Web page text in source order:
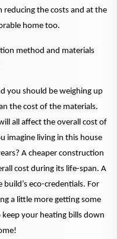
reducing the costs and at the
home too.
method and materials
you should be weighing up
the cost of the materials.
all affect the overall cost of
imagine living in this house
A cheaper construction
cost during its life-span. A
eco-credentials. For
a little more getting some
your heating bills down